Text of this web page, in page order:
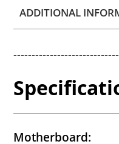
ADDITIONAL
Motherboard: